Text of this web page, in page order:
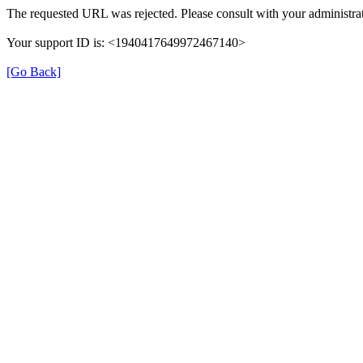
The requested URL was rejected. Please consult with your
Your support ID is: <1940417649972467140>
[Go Back]